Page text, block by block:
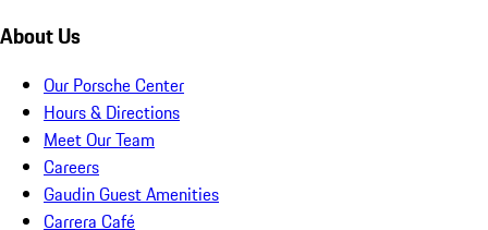
About Us
Our Porsche Center
Hours & Directions
Meet Our Team
Careers
Gaudin Guest Amenities
Carrera Café